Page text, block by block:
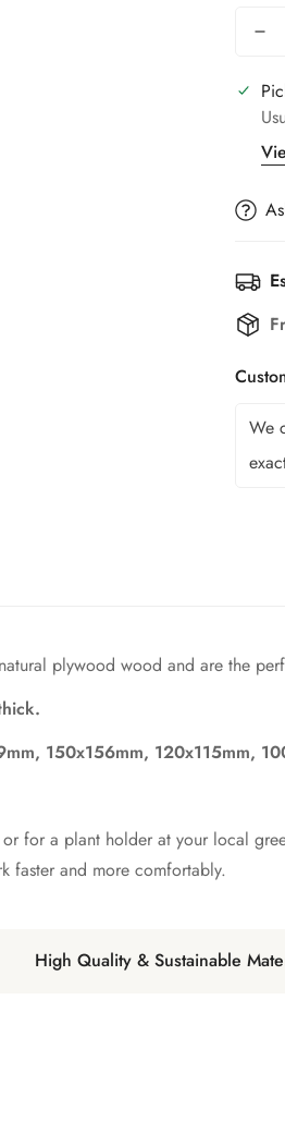
plywood wood and are the
150x156mm, 120x115mm,
for a plant holder at your local
faster and more comfortably.
High Quality & Sustainable